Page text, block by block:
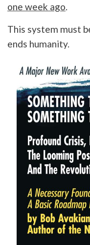
one week ago.
This system must
ends humanity.